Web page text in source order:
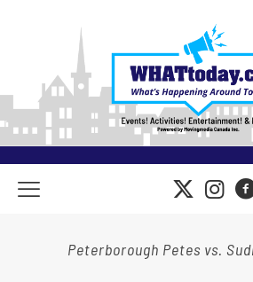
Peterborough Petes vs.